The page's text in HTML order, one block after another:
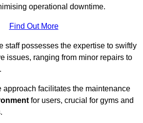
operational downtime.
Find Out More
staff possesses the expertise to swiftly
issues, ranging from minor repairs to
approach facilitates the maintenance
for users, crucial for gyms and